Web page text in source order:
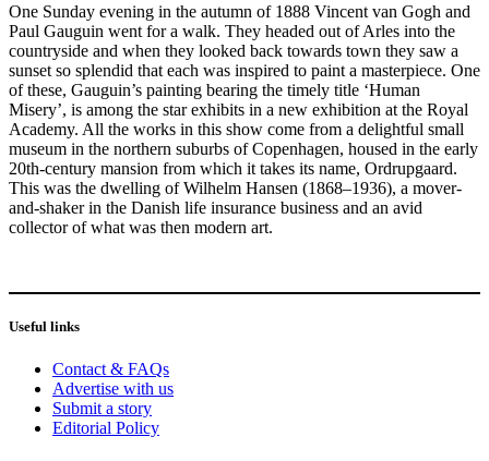
One Sunday evening in the autumn of 1888 Vincent van Gogh and
Paul Gauguin went for a walk. They headed out of Arles into the
countryside and when they looked back towards town they saw a
sunset so splendid that each was inspired to paint a masterpiece. One
of these, Gauguin’s painting bearing the timely title ‘Human
Misery’, is among the star exhibits in a new exhibition at the Royal
Academy. All the works in this show come from a delightful small
museum in the northern suburbs of Copenhagen, housed in the early
20th-century mansion from which it takes its name, Ordrupgaard.
This was the dwelling of Wilhelm Hansen (1868–1936), a mover-
and-shaker in the Danish life insurance business and an avid
collector of what was then modern art.
Useful links
Contact & FAQs
Advertise with us
Submit a story
Editorial Policy